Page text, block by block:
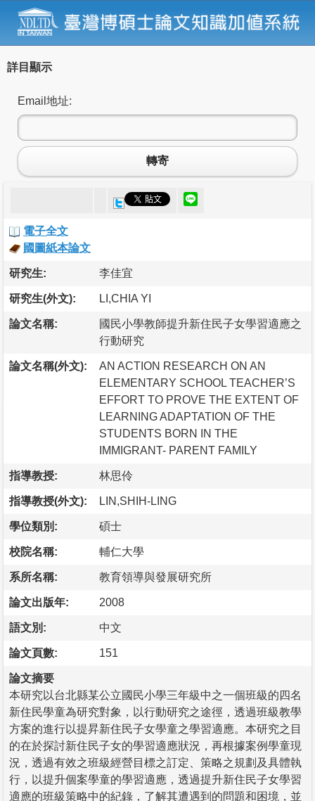
詳目顯示
Email地址:
轉寄
電子全文
國圖紙本論文
研究生: 李佳宜
研究生(外文): LI,CHIA YI
論文名稱:
國民小學教師提升新住民子女學習適應之
行動研究
論文名稱(外文):
AN ACTION RESEARCH ON AN
ELEMENTARY SCHOOL TEACHER’S
EFFORT TO PROVE THE EXTENT OF
LEARNING ADAPTATION OF THE
STUDENTS BORN IN THE
IMMIGRANT- PARENT FAMILY
指導教授: 林思伶
指導教授(外文): LIN,SHIH-LING
學位類別: 碩士
校院名稱: 輔仁大學
系所名稱: 教育領導與發展研究所
論文出版年: 2008
語文別: 中文
論文頁數: 151
論文摘要
本研究以台北縣某公立國民小學三年級中之一個班級的四名
新住民學童為研究對象，以行動研究之途徑，透過班級教學
方案的進行以提昇新住民子女學童之學習適應。本研究之目
的在於探討新住民子女的學習適應狀況，再根據案例學童現
況，透過有效之班級經營目標之訂定、策略之規劃及具體執
行，以提升個案學童的學習適應，透過提升新住民子女學習
適應的班級策略中的紀錄，了解其遭遇到的問題和困境，並